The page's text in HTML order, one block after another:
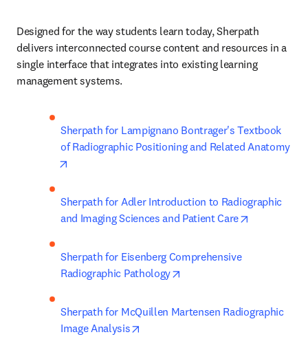
Designed for the way students learn today, Sherpath
delivers interconnected course content and resources in a
single interface that integrates into existing learning
management systems.
Sherpath for Lampignano Bontrager's Textbook
of Radiographic Positioning and Related Anatomy
Sherpath for Adler Introduction to Radiographic
and Imaging Sciences and Patient Care
Sherpath for Eisenberg Comprehensive
Radiographic Pathology
Sherpath for McQuillen Martensen Radiographic
Image Analysis